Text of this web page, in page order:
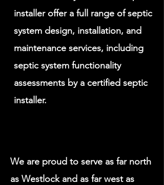
installer offer a full range of septic
system design, installation, and
maintenance services, including
septic system functionality
assessments by a certified septic
installer.
We are proud to serve as far north
as Westlock and as far west as